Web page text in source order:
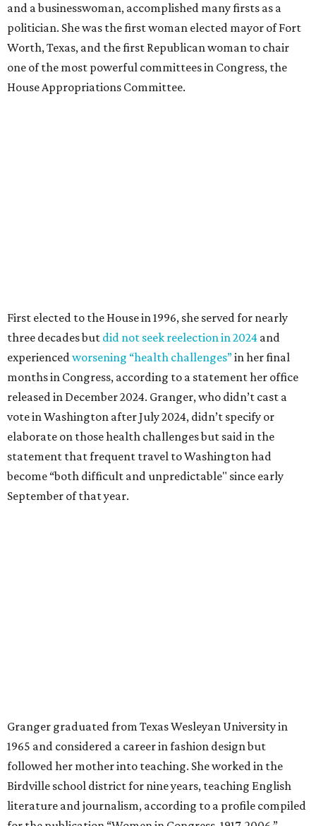
and a businesswoman, accomplished many firsts as a
politician. She was the first woman elected mayor of Fort
Worth, Texas, and the first Republican woman to chair
one of the most powerful committees in Congress, the
House Appropriations Committee.
Granger graduated from Texas Wesleyan University in
1965 and considered a career in fashion design but
followed her mother into teaching. She worked in the
Birdville school district for nine years, teaching English
literature and journalism, according to a profile compiled
for the publication “Women in Congress, 1917-2006.”
A divorce would lead to a career change. To earn more
money, Granger worked from home selling insurance. Her
Granger got her political start serving on Fort Worth's
zoning commission and then won office to the city
council. She went on to win election as the city's first
female mayor, serving from 1991 to 1995.